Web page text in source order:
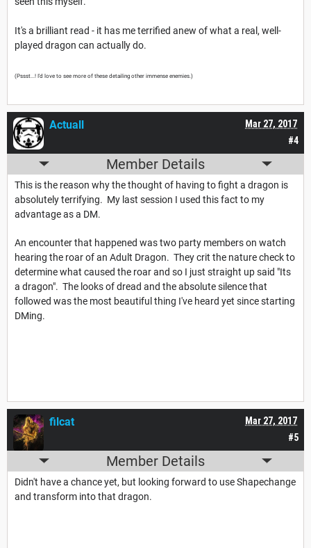
It's a brilliant read - it has me terrified anew of what a real, well-
played dragon can actually do.
(Pssst...! I'd love to see more of these detailing other immense enemies.)
#4
Mar 27, 2017
Actuall
Member Details
This is the reason why the thought of having to fight a dragon is
absolutely terrifying. My last session I used this fact to my
advantage as a DM.
An encounter that happened was two party members on watch
hearing the roar of an Adult Dragon. They crit the nature check to
determine what caused the roar and so I just straight up said "Its
a dragon". The looks of dread and the absolute silence that
followed was the most beautiful thing I've heard yet since starting
DMing.
#5
Mar 27, 2017
filcat
Member Details
Didn't have a chance yet, but looking forward to use Shapechange
and transform into that dragon.